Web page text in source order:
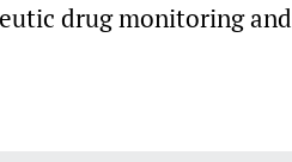
drug monitoring and